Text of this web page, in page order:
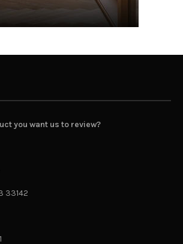
you want us to review?
33142